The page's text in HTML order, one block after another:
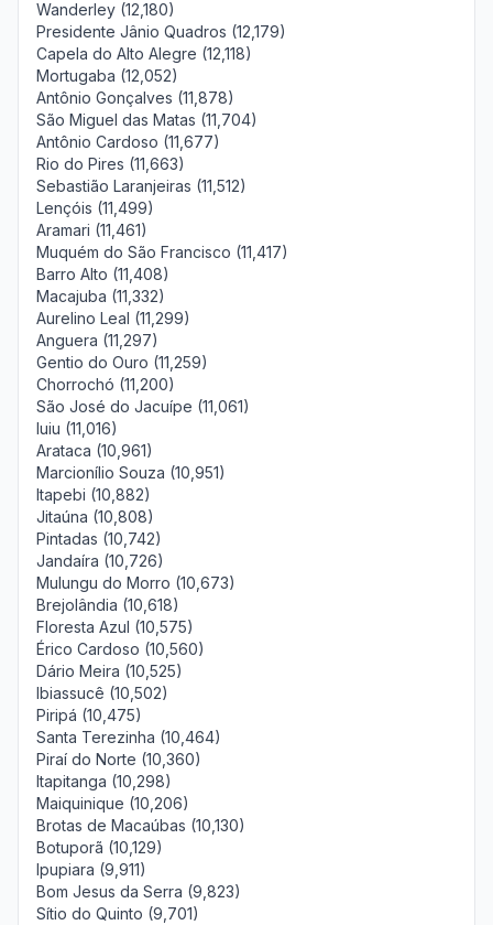
Wanderley (12,180)
Presidente Jânio Quadros (12,179)
Capela do Alto Alegre (12,118)
Mortugaba (12,052)
Antônio Gonçalves (11,878)
São Miguel das Matas (11,704)
Antônio Cardoso (11,677)
Rio do Pires (11,663)
Sebastião Laranjeiras (11,512)
Lençóis (11,499)
Aramari (11,461)
Muquém do São Francisco (11,417)
Barro Alto (11,408)
Macajuba (11,332)
Aurelino Leal (11,299)
Anguera (11,297)
Gentio do Ouro (11,259)
Chorrochó (11,200)
São José do Jacuípe (11,061)
Iuiu (11,016)
Arataca (10,961)
Marcionílio Souza (10,951)
Itapebi (10,882)
Jitaúna (10,808)
Pintadas (10,742)
Jandaíra (10,726)
Mulungu do Morro (10,673)
Brejolândia (10,618)
Floresta Azul (10,575)
Érico Cardoso (10,560)
Dário Meira (10,525)
Ibiassucê (10,502)
Piripá (10,475)
Santa Terezinha (10,464)
Piraí do Norte (10,360)
Itapitanga (10,298)
Maiquinique (10,206)
Brotas de Macaúbas (10,130)
Botuporã (10,129)
Ipupiara (9,911)
Bom Jesus da Serra (9,823)
Sítio do Quinto (9,701)